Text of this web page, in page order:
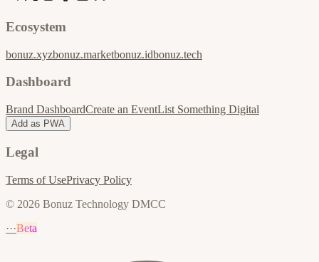
Ecosystem
bonuz.xyzbonuz.marketbonuz.idbonuz.tech
Dashboard
Brand DashboardCreate an EventList Something Digital
Add as PWA
Legal
Terms of UsePrivacy Policy
© 2026 Bonuz Technology DMCC
···Beta